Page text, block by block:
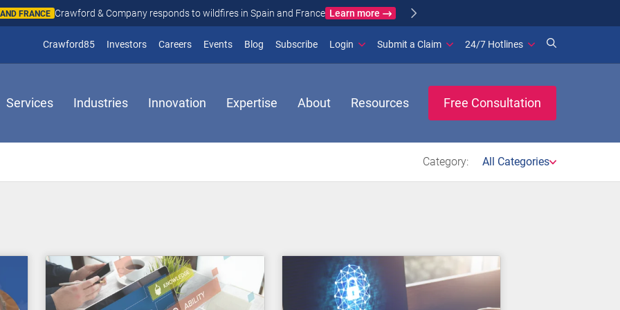
FRANCE Crawford & Company responds to wildfires in Spain and France Learn more
Crawford85 Investors(opens in new window)
Careers Events Blog Subscribe(opens in new window)
Login Submit a Claim 24/7 Hotlines
Services Industries Innovation Expertise About Resources Free Consultation
Category: All Categories